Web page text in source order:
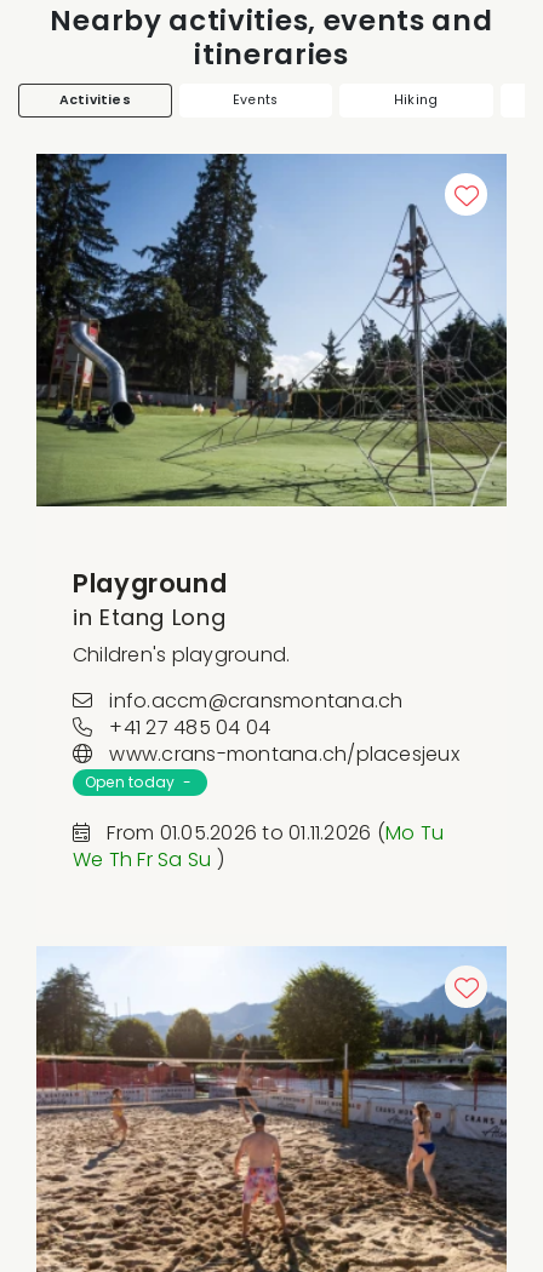
Nearby activities, events and
itineraries
Activities Events Hiking
Playground
in Etang Long
Children's playground.
info.accm@cransmontana.ch
+41 27 485 04 04
www.crans-montana.ch/placesjeux
Open today -
From 01.05.2026 to 01.11.2026 (Mo Tu
We ThFrSa Su )